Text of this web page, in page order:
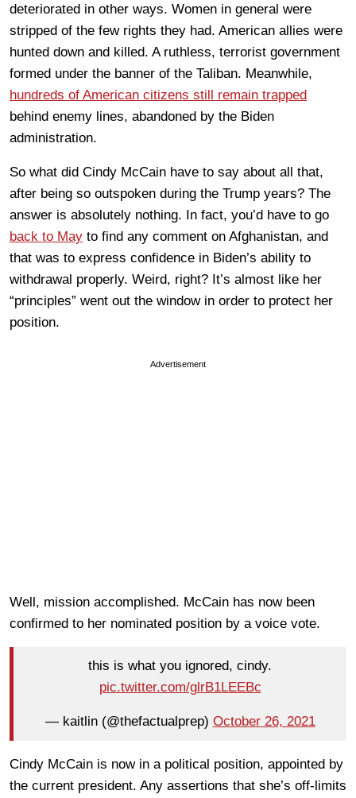
deteriorated in other ways. Women in general were
stripped of the few rights they had. American allies were
hunted down and killed. A ruthless, terrorist government
formed under the banner of the Taliban. Meanwhile,
hundreds of American citizens still remain trapped
behind enemy lines, abandoned by the Biden
administration.
So what did Cindy McCain have to say about all that,
after being so outspoken during the Trump years? The
answer is absolutely nothing. In fact, you’d have to go
back to May to find any comment on Afghanistan, and
that was to express confidence in Biden’s ability to
withdrawal properly. Weird, right? It’s almost like her
“principles” went out the window in order to protect her
position.
Advertisement
Well, mission accomplished. McCain has now been
confirmed to her nominated position by a voice vote.
this is what you ignored, cindy.
pic.twitter.com/glrB1LEEBc
— kaitlin (@thefactualprep) October 26, 2021
Cindy McCain is now in a political position, appointed by
the current president. Any assertions that she’s off-limits